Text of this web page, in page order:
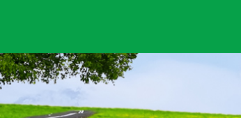
content